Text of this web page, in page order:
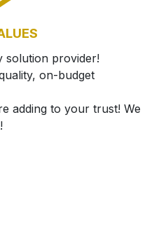
solution provider!
on-budget
adding to your trust! We